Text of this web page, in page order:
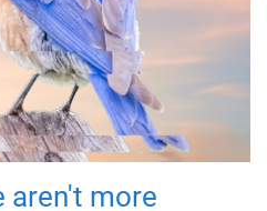
aren't more